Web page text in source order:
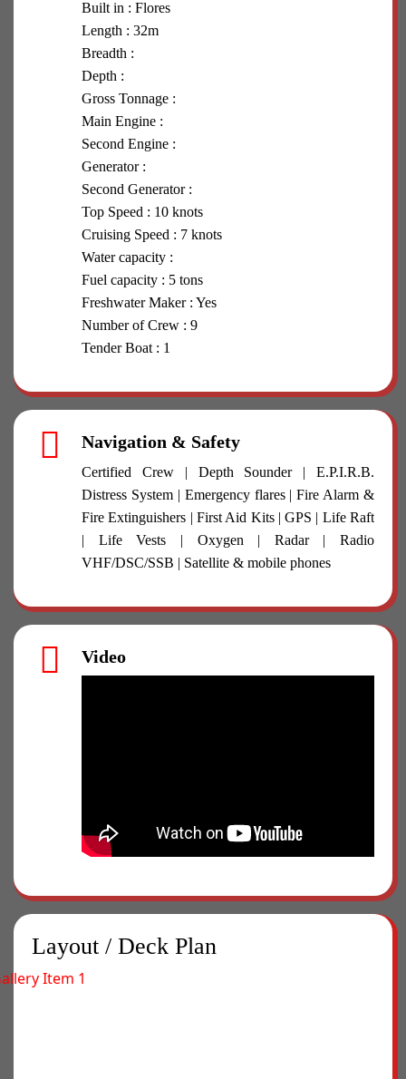
Built in : Flores
Length : 32m
Breadth :
Depth :
Gross Tonnage :
Main Engine :
Second Engine :
Generator :
Second Generator :
Top Speed : 10 knots
Cruising Speed : 7 knots
Water capacity :
Fuel capacity : 5 tons
Freshwater Maker : Yes
Number of Crew : 9
Tender Boat : 1
Navigation & Safety
Certified Crew | Depth Sounder | E.P.I.R.B.
Distress System | Emergency flares | Fire Alarm &
Fire Extinguishers | First Aid Kits | GPS | Life Raft
| Life Vests | Oxygen | Radar | Radio
VHF/DSC/SSB | Satellite & mobile phones
Video
Layout / Deck Plan